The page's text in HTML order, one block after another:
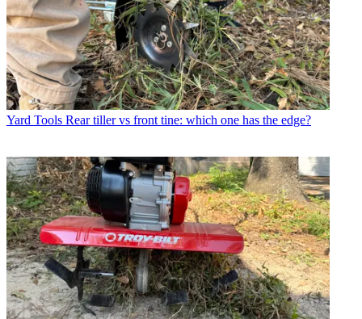
Yard Tools Rear tiller vs front tine: which one has the edge?